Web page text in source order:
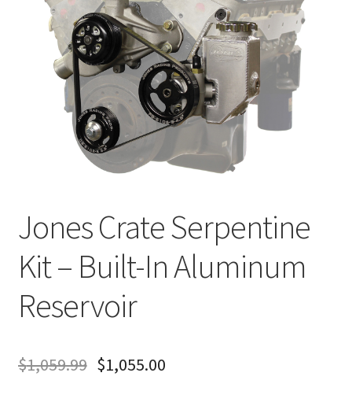
About
Jones Crate Serpentine
Kit – Built-In Aluminum
Reservoir
$1,059.99 $1,055.00